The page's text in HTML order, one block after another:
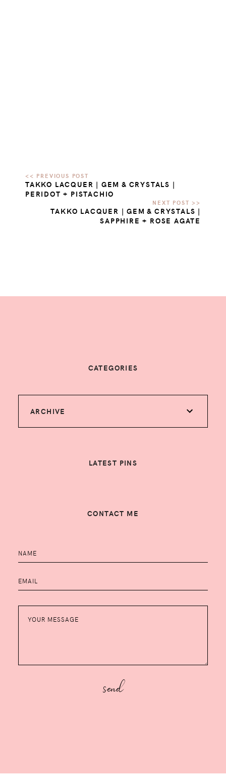
TAKKO LACQUER | GEM & CRYSTALS |
PERIDOT + PISTACHIO
TAKKO LACQUER | GEM & CRYSTALS |
SAPPHIRE + ROSE AGATE
CATEGORIES
ARCHIVE
LATEST PINS
CONTACT ME